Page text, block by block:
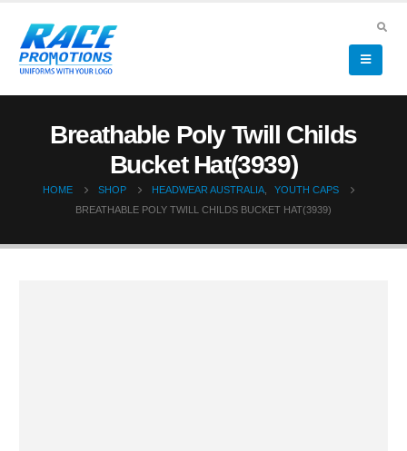
Breathable Poly Twill Childs
Bucket Hat(3939)
HOME SHOP HEADWEAR AUSTRALIA
YOUTH CAPS
BREATHABLE POLY TWILL CHILDS BUCKET HAT(3939)